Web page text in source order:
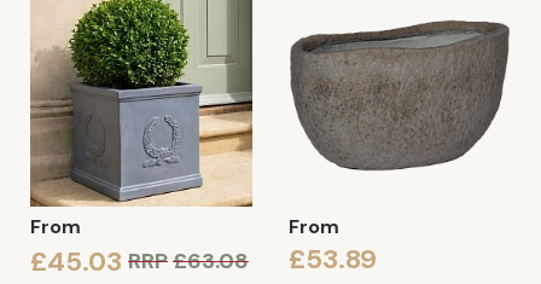
From
£45.03 RRP£63.08
From
£53.89